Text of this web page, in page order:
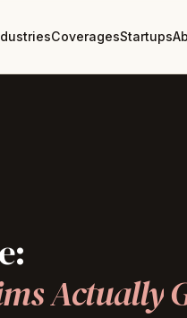
CoveragesStartups
Actually